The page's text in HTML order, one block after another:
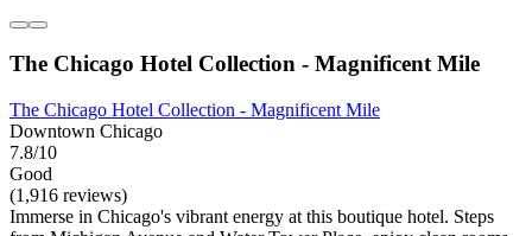
The Chicago Hotel Collection - Magnificent Mile
The Chicago Hotel Collection - Magnificent Mile
Downtown Chicago
7.8/10
Good
(1,916 reviews)
Immerse in Chicago's vibrant energy at this boutique hotel. Steps